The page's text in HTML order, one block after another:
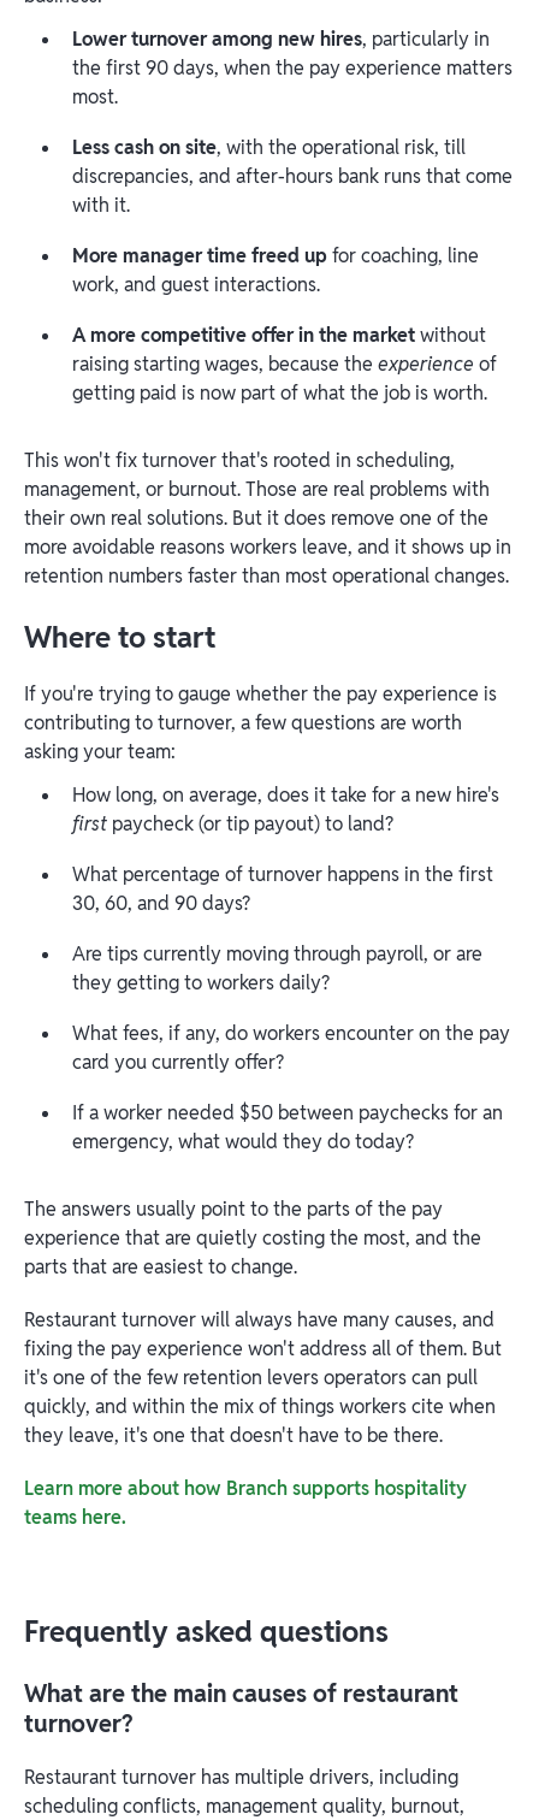
Lower turnover among new hires, particularly in
the first 90 days, when the pay experience matters
most.
Less cash on site, with the operational risk, till
discrepancies, and after-hours bank runs that come
with it.
More manager time freed upfor coaching, line
work, and guest interactions.
A more competitive offer in the marketwithout
raising starting wages, because the experience of
getting paid is now part of what the job is worth.
This won't fix turnover that's rooted in scheduling,
management, or burnout. Those are real problems with
their own real solutions. But it does remove one of the
more avoidable reasons workers leave, and it shows up in
retention numbers faster than most operational changes.
Where to start
If you're trying to gauge whether the pay experience is
contributing to turnover, a few questions are worth
asking your team:
How long, on average, does it take for a new hire's
first paycheck (or tip payout) to land?
What percentage of turnover happens in the first
30, 60, and 90 days?
Are tips currently moving through payroll, or are
they getting to workers daily?
What fees, if any, do workers encounter on the pay
card you currently offer?
If a worker needed $50 between paychecks for an
emergency, what would they do today?
The answers usually point to the parts of the pay
experience that are quietly costing the most, and the
parts that are easiest to change.
Restaurant turnover will always have many causes, and
fixing the pay experience won't address all of them. But
it's one of the few retention levers operators can pull
quickly, and within the mix of things workers cite when
they leave, it's one that doesn't have to be there.
Learn more about how Branch supports hospitality
teams here.
Frequently asked questions
What are the main causes of restaurant
turnover?
Restaurant turnover has multiple drivers, including
scheduling conflicts, management quality, burnout,